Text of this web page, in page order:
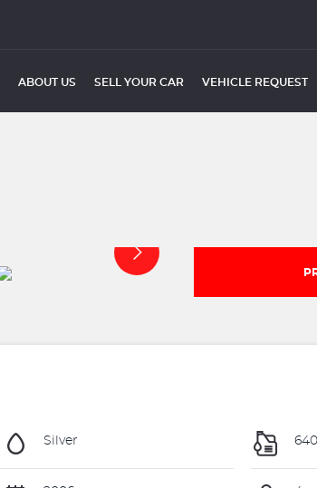
ABOUT US SELL YOUR CAR VEHICLE REQUEST
Silver